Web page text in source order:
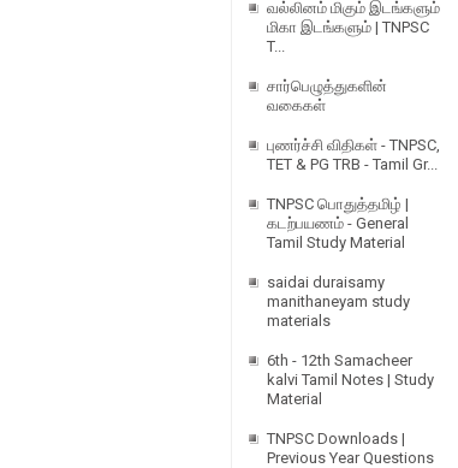
வல்லினம் மிகும் இடங்களும்
மிகா இடங்களும் | TNPSC
T...
சார்பெழுத்துகளின்
வகைகள்
புணர்ச்சி விதிகள் - TNPSC,
TET & PG TRB - Tamil Gr...
TNPSC பொதுத்தமிழ் |
கடற்பயணம் - General
Tamil Study Material
saidai duraisamy
manithaneyam study
materials
6th - 12th Samacheer
kalvi Tamil Notes | Study
Material
TNPSC Downloads |
Previous Year Questions